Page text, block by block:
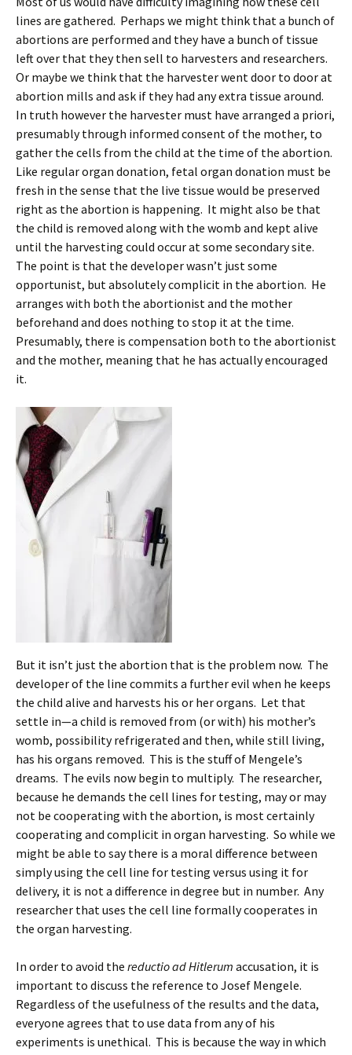
lines are gathered. Perhaps we might think that a bunch of
abortions are performed and they have a bunch of tissue
left over that they then sell to harvesters and researchers.
Or maybe we think that the harvester went door to door at
abortion mills and ask if they had any extra tissue around.
In truth however the harvester must have arranged a priori,
presumably through informed consent of the mother, to
gather the cells from the child at the time of the abortion.
Like regular organ donation, fetal organ donation must be
fresh in the sense that the live tissue would be preserved
right as the abortion is happening. It might also be that
the child is removed along with the womb and kept alive
until the harvesting could occur at some secondary site.
The point is that the developer wasn’t just some
opportunist, but absolutely complicit in the abortion. He
arranges with both the abortionist and the mother
beforehand and does nothing to stop it at the time.
Presumably, there is compensation both to the abortionist
and the mother, meaning that he has actually encouraged
it.
But it isn’t just the abortion that is the problem now. The
developer of the line commits a further evil when he keeps
the child alive and harvests his or her organs. Let that
settle in—a child is removed from (or with) his mother’s
womb, possibility refrigerated and then, while still living,
has his organs removed. This is the stuff of Mengele’s
dreams. The evils now begin to multiply. The researcher,
because he demands the cell lines for testing, may or may
not be cooperating with the abortion, is most certainly
cooperating and complicit in organ harvesting. So while we
might be able to say there is a moral difference between
simply using the cell line for testing versus using it for
delivery, it is not a difference in degree but in number. Any
researcher that uses the cell line formally cooperates in
the organ harvesting.
In order to avoid the reductio ad Hitlerum accusation, it is
important to discuss the reference to Josef Mengele.
Regardless of the usefulness of the results and the data,
everyone agrees that to use data from any of his
experiments is unethical. This is because the way in which